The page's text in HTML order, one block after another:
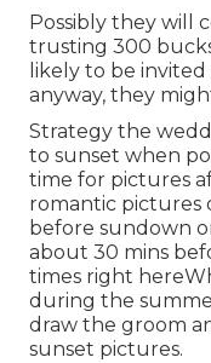
Possibly they will
trusting 300
likely to be
anyway, they
Strategy the
to sunset when
time for pictures
romantic pictures
before sundown
about 30 mins
times right here
during the
draw the groom
sunset pictures.